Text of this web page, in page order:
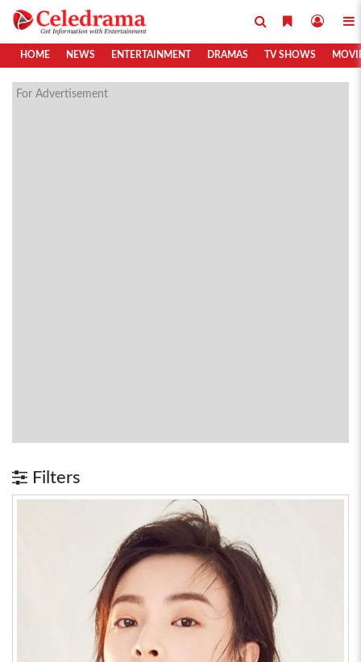
HOME NEWS ENTERTAINMENT DRAMAS TV SHOWS
For Advertisement
Filters